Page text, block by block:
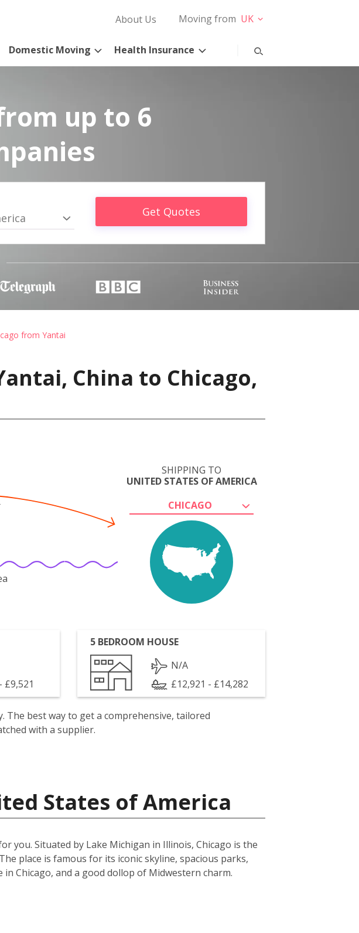
About Us Moving from UK
Domestic Moving Health Insurance
up to 6
Get Quotes
from Yantai
China to Chicago,
SHIPPING TO
UNITED STATES OF AMERICA
CHICAGO
£9,521
5 BEDROOM HOUSE
N/A
£12,921 - £14,282
The best way to get a comprehensive, tailored
with a supplier.
States of America
you. Situated by Lake Michigan in Illinois, Chicago is the
place is famous for its iconic skyline, spacious parks,
Chicago, and a good dollop of Midwestern charm.